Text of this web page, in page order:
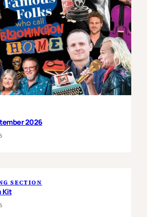
2026
SECTION
Kit